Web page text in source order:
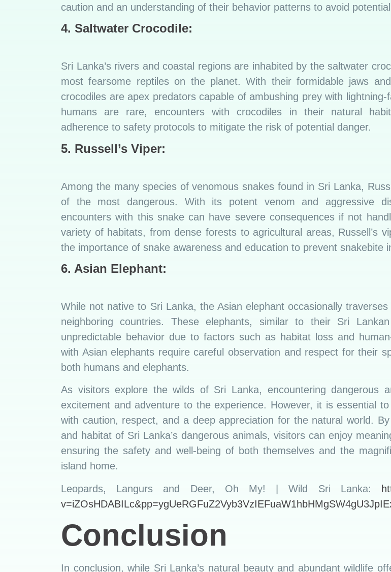
caution and an understanding of their behavior patterns to avoid
4. Saltwater Crocodile:
Sri Lanka’s rivers and coastal regions are inhabited by the saltwater
most fearsome reptiles on the planet. With their formidable jaws
crocodiles are apex predators capable of ambushing prey with
humans are rare, encounters with crocodiles in their natural
adherence to safety protocols to mitigate the risk of potential danger.
5. Russell’s Viper:
Among the many species of venomous snakes found in Sri Lanka,
of the most dangerous. With its potent venom and aggressive
encounters with this snake can have severe consequences if not
variety of habitats, from dense forests to agricultural areas, Russell’s
the importance of snake awareness and education to prevent snakebite
6. Asian Elephant:
While not native to Sri Lanka, the Asian elephant occasionally traverses
neighboring countries. These elephants, similar to their Sri
unpredictable behavior due to factors such as habitat loss and
with Asian elephants require careful observation and respect for their
both humans and elephants.
As visitors explore the wilds of Sri Lanka, encountering dangerous
excitement and adventure to the experience. However, it is essential
with caution, respect, and a deep appreciation for the natural world.
and habitat of Sri Lanka’s dangerous animals, visitors can enjoy
ensuring the safety and well-being of both themselves and the
island home.
Leopards, Langurs and Deer, Oh My! | Wild Sri Lanka:
Conclusion
In conclusion, while Sri Lanka’s natural beauty and abundant wildlife